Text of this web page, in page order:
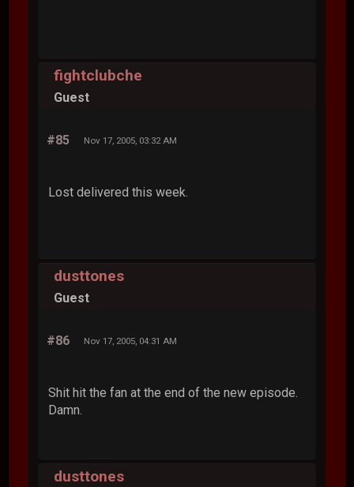
fightclubche
Guest
#85 Nov 17, 2005, 03:32 AM
Lost delivered this week.
dusttones
Guest
#86 Nov 17, 2005, 04:31 AM
Shit hit the fan at the end of the new episode.
Damn.
dusttones